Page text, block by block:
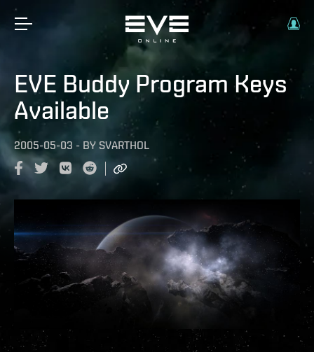
EVE Buddy Program Keys
Available
2005-05-03 - BY SVARTHOL